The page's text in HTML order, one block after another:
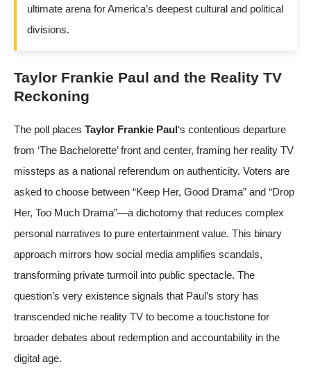
ultimate arena for America’s deepest cultural and political
divisions.
Taylor Frankie Paul and the Reality TV
Reckoning
The poll places Taylor Frankie Paul‘s contentious departure
from ‘The Bachelorette’ front and center, framing her reality TV
missteps as a national referendum on authenticity. Voters are
asked to choose between “Keep Her, Good Drama” and “Drop
Her, Too Much Drama”—a dichotomy that reduces complex
personal narratives to pure entertainment value. This binary
approach mirrors how social media amplifies scandals,
transforming private turmoil into public spectacle. The
question’s very existence signals that Paul’s story has
transcended niche reality TV to become a touchstone for
broader debates about redemption and accountability in the
digital age.